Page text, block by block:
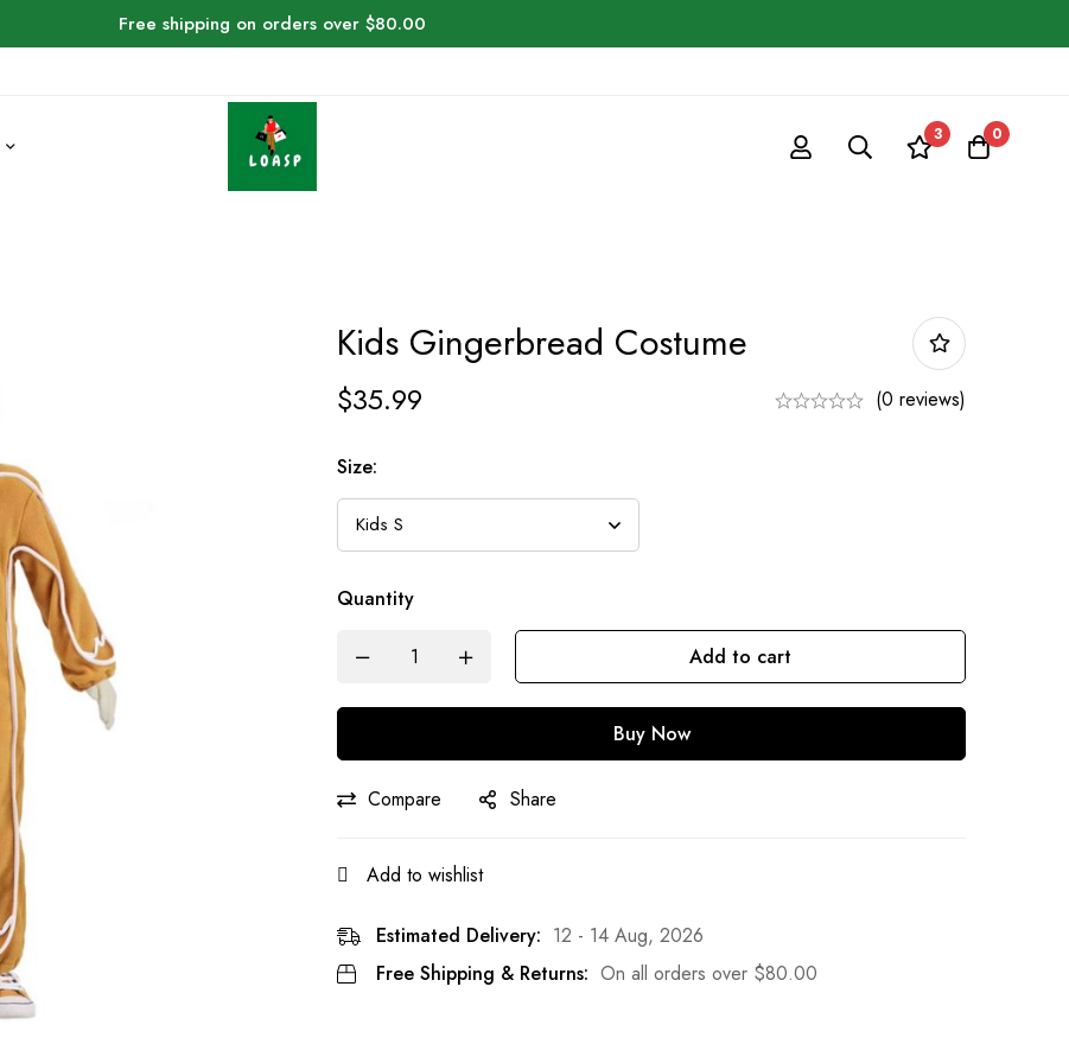
Free shipping on orders over $80.00
3 0
Kids Gingerbread Costume
$35.99 (0 reviews)
Size:
Quantity
Add to cart
Buy Now
Compare Share
Add to wishlist
Estimated Delivery: 12 - 14 Aug, 2026
Free Shipping & Returns: On all orders over $80.00